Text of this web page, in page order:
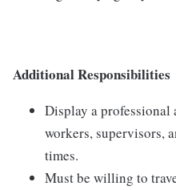
Additional Responsibilities
Display a professional
workers, supervisors,
times.
Must be willing to